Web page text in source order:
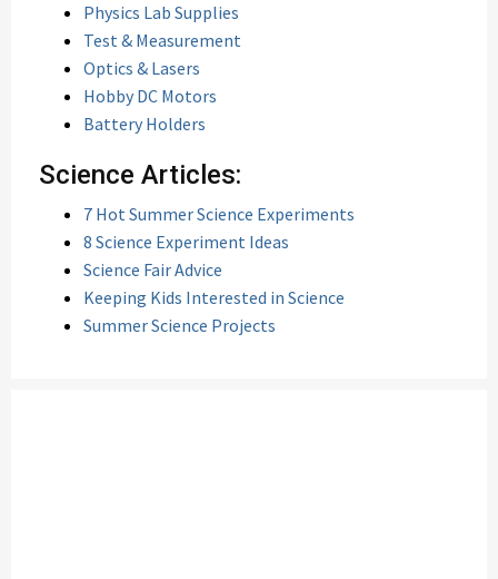
Physics Lab Supplies
Test & Measurement
Optics & Lasers
Hobby DC Motors
Battery Holders
Science Articles:
7 Hot Summer Science Experiments
8 Science Experiment Ideas
Science Fair Advice
Keeping Kids Interested in Science
Summer Science Projects